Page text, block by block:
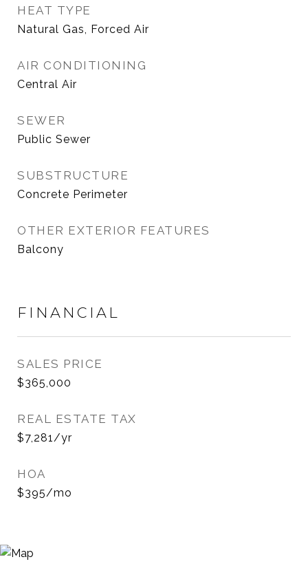
HEAT TYPE
Natural Gas, Forced Air
AIR CONDITIONING
Central Air
SEWER
Public Sewer
SUBSTRUCTURE
Concrete Perimeter
OTHER EXTERIOR FEATURES
Balcony
FINANCIAL
SALES PRICE
$365,000
REAL ESTATE TAX
$7,281/yr
HOA
$395/mo